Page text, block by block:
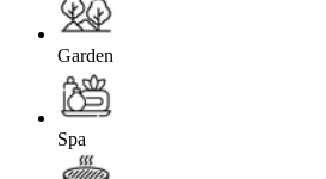
Garden
Spa